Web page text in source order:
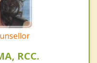
RCC.